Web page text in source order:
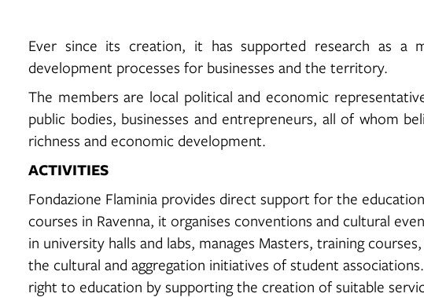
Ever since its creation, it has supported research as a
development processes for businesses and the territory.
The members are local political and economic
public bodies, businesses and entrepreneurs, all of whom
richness and economic development.
ACTIVITIES
Fondazione Flaminia provides direct support for the
courses in Ravenna, it organises conventions and cultural
in university halls and labs, manages Masters, training
the cultural and aggregation initiatives of student
right to education by supporting the creation of suitable